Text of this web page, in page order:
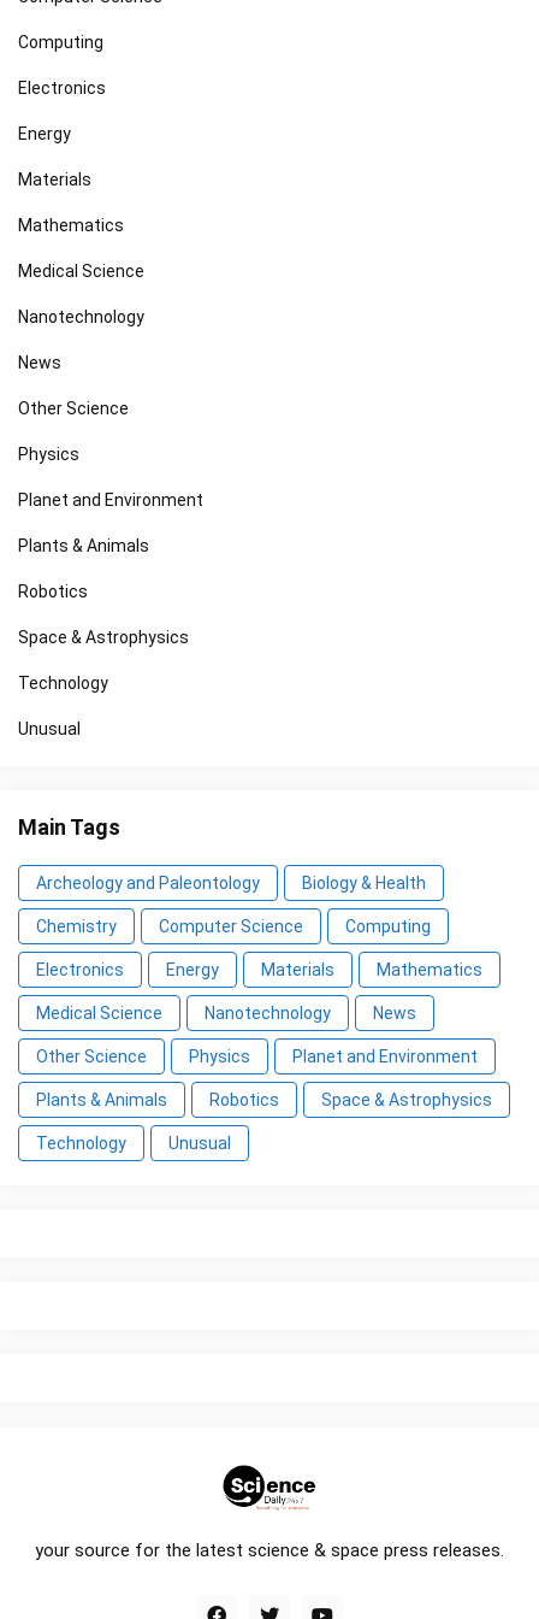
Computing
Electronics
Energy
Materials
Mathematics
Medical Science
Nanotechnology
News
Other Science
Physics
Planet and Environment
Plants & Animals
Robotics
Space & Astrophysics
Technology
Unusual
Main Tags
Archeology and Paleontology Biology & Health
Chemistry Computer Science Computing
Electronics Energy Materials Mathematics
Medical Science Nanotechnology News
Other Science Physics Planet and Environment
Plants & Animals Robotics Space & Astrophysics
Technology Unusual
your source for the latest science & space press releases.